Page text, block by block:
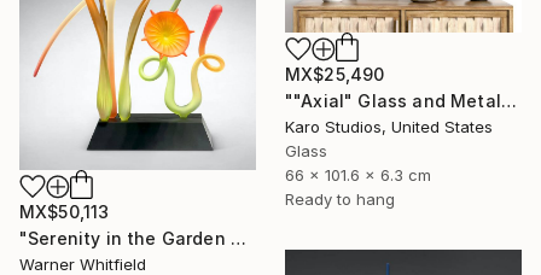
MX$25,490
""Axial" Glass and Metal Wall Sculpture" Sculpture
Karo Studios, United States
Glass
66 x 101.6 x 6.3 cm
Ready to hang
MX$50,113
"Serenity in the Garden of Glory, Coral" Sculpture
Warner Whitfield